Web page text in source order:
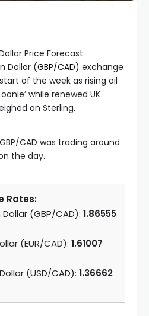
Dollar (GBP/CAD) exchange
of the week as rising oil
while renewed UK
on Sterling.
CAD was trading around
the day.
Rates:
(GBP/CAD): 1.86555
(EUR/CAD): 1.61007
(USD/CAD): 1.36662